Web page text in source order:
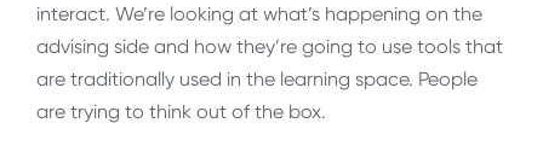
interact. We’re looking at what’s happening on the
advising side and how they’re going to use tools that
are traditionally used in the learning space. People
are trying to think out of the box.